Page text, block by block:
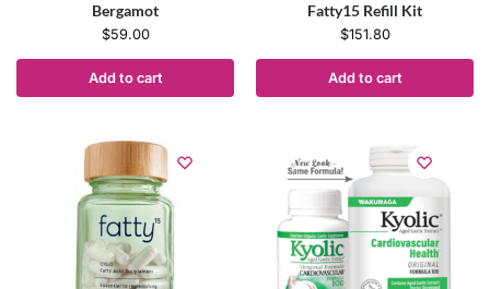
Bergamot
$59.00
Add to cart
Fatty15 Refill Kit
$151.80
Add to cart